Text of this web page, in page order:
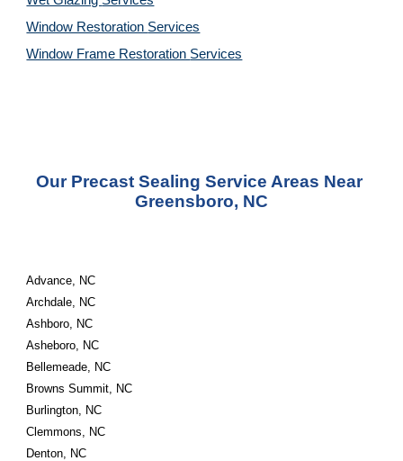
Window Restoration Services
Window Frame Restoration Services
Our Precast Sealing Service Areas Near
Greensboro, NC
Advance, NC
Archdale, NC
Ashboro, NC
Asheboro, NC
Bellemeade, NC
Browns Summit, NC
Burlington, NC
Clemmons, NC
Denton, NC